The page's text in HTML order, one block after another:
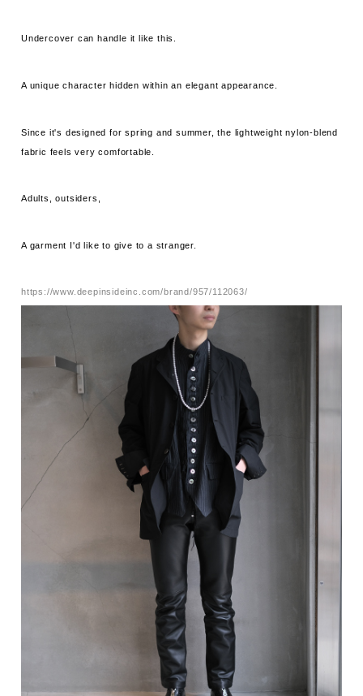
Undercover can handle it like this.
A unique character hidden within an elegant appearance.
Since it's designed for spring and summer, the lightweight nylon-blend
fabric feels very comfortable.
Adults, outsiders,
A garment I'd like to give to a stranger.
https://www.deepinsideinc.com/brand/957/112063/